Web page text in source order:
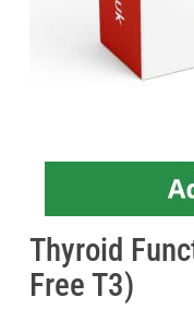
Thyroid
Free T3)